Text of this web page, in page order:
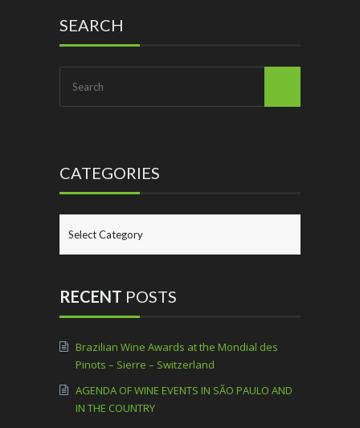
SEARCH
CATEGORIES
RECENT POSTS
Brazilian Wine Awards at the Mondial des
Pinots – Sierre – Switzerland
AGENDA OF WINE EVENTS IN SÃO PAULO AND
IN THE COUNTRY